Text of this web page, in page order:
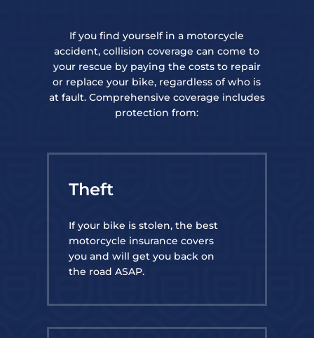
If you find yourself in a motorcycle
accident, collision coverage can come to
your rescue by paying the costs to repair
or replace your bike, regardless of who is
at fault. Comprehensive coverage includes
protection from:
Theft
If your bike is stolen, the best
motorcycle insurance covers
you and will get you back on
the road ASAP.